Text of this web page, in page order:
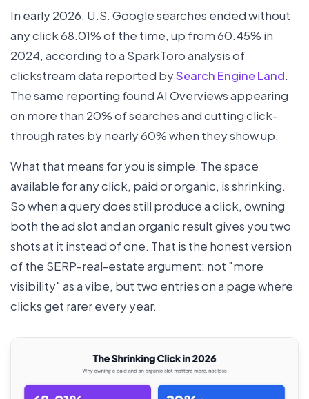
In early 2026, U.S. Google searches ended without
any click 68.01% of the time, up from 60.45% in
2024, according to a SparkToro analysis of
clickstream data reported bySearch Engine Land.
The same reporting found AI Overviews appearing
on more than 20% of searches and cutting click-
through rates by nearly 60% when they show up.
What that means for you is simple. The space
available for any click, paid or organic, is shrinking.
So when a query does still produce a click, owning
both the ad slot and an organic result gives you two
shots at it instead of one. That is the honest version
of the SERP-real-estate argument: not "more
visibility" as a vibe, but two entries on a page where
clicks get rarer every year.